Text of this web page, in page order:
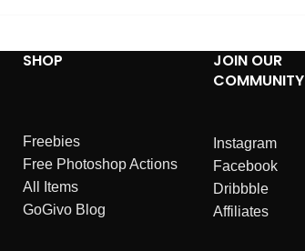
SHOP
Freebies
Free Photoshop Actions
All Items
GoGivo Blog
JOIN OUR
COMMUNITY
Instagram
Facebook
Dribbble
Affiliates